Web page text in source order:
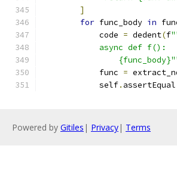
]
for func_body in
            code
= dedent(f
            async def f():
            func
=
            self
. assertEqual
Powered by Gitiles | Privacy| Terms